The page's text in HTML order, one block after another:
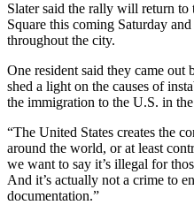
Slater said the rally will return
Square this coming Saturday
throughout the city.
One resident said they came out
shed a light on the causes of
the immigration to the U.S. in
“The United States creates the
around the world, or at least
we want to say it’s illegal for
And it’s actually not a crime to
documentation.”